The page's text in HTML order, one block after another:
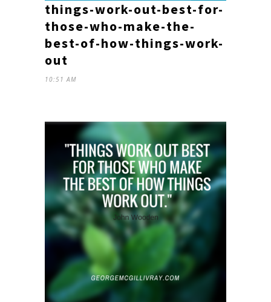
things-work-out-best-for-
those-who-make-the-
best-of-how-things-work-
out
10:51 AM